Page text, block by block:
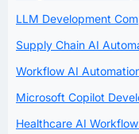
LLM Development
Supply Chain AI
Workflow AI
Microsoft Copilot
Healthcare AI